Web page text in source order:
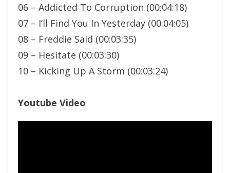
06 – Addicted To Corruption (00:04:18)
07 – I’ll Find You In Yesterday (00:04:05)
08 – Freddie Said (00:03:35)
09 – Hesitate (00:03:30)
10 – Kicking Up A Storm (00:03:24)
Youtube Video